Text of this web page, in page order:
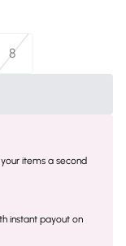
8
items a second
instant payout on